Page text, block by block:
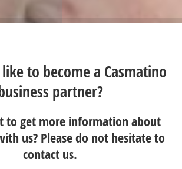
to become a Casmatino
partner?
to get more information about
us? Please do not hesitate to
contact us.